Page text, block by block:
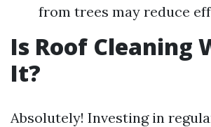
from trees may reduce
Is Roof Cleaning
It?
Absolutely! Investing in